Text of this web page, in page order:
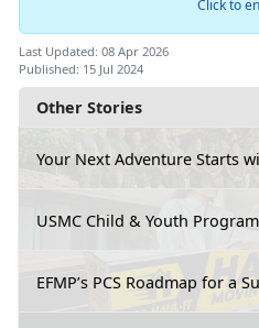
Other Stories
Your Next Adventure Starts
USMC Child & Youth
EFMP’s PCS Roadmap for a
Click to
Last Updated: 08 Apr 2026
Published: 15 Jul 2024